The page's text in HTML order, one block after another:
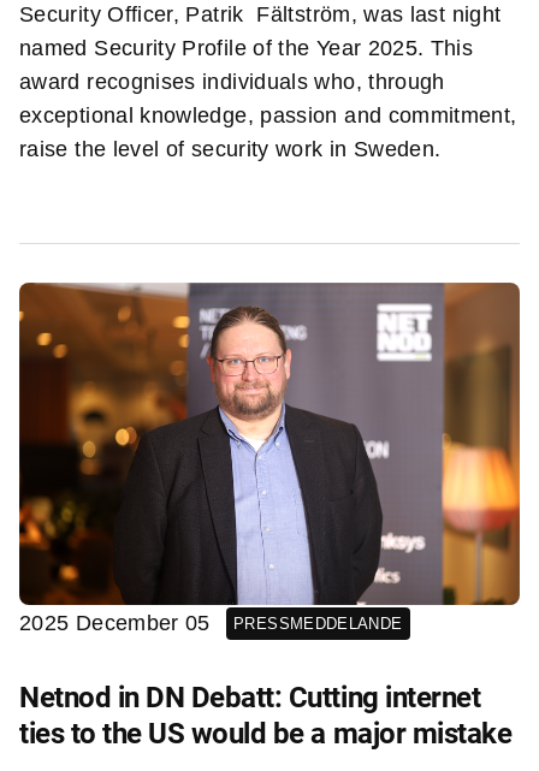
Security Officer, Patrik Fältström, was last night
named Security Profile of the Year 2025. This
award recognises individuals who, through
exceptional knowledge, passion and commitment,
raise the level of security work in Sweden.
2025 December 05 PRESSMEDDELANDE
Netnod in DN Debatt: Cutting internet
ties to the US would be a major mistake